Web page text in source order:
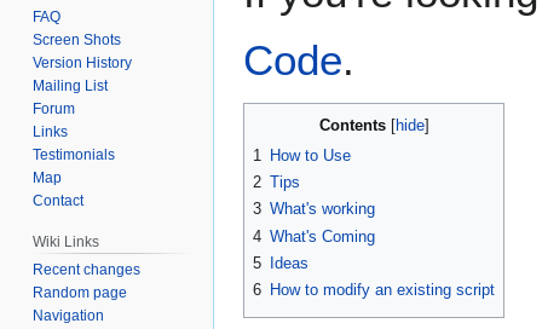
Code.
Contents
1
How to Use
2 Tips
3 What's working
4 What's Coming
5
Ideas
6 How to modify an existing script
FAQ
Screen Shots
Version History
Mailing List
Forum
Links
Testimonials
Map
Contact
Wiki Links
Recent changes
Random page
Navigation